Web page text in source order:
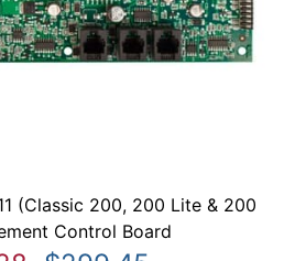
(Classic 200, 200 Lite & 200
Control Board